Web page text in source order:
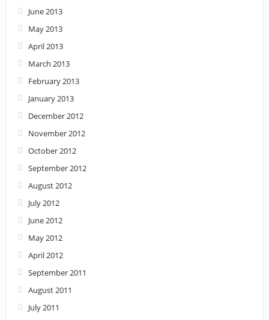
June 2013
May 2013
April 2013
March 2013
February 2013
January 2013
December 2012
November 2012
October 2012
September 2012
August 2012
July 2012
June 2012
May 2012
April 2012
September 2011
August 2011
July 2011